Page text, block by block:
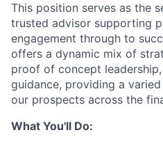
This position serves as the
trusted advisor supporting
engagement through to
offers a dynamic mix of
proof of concept
guidance, providing a
our prospects across the
What You'll Do: